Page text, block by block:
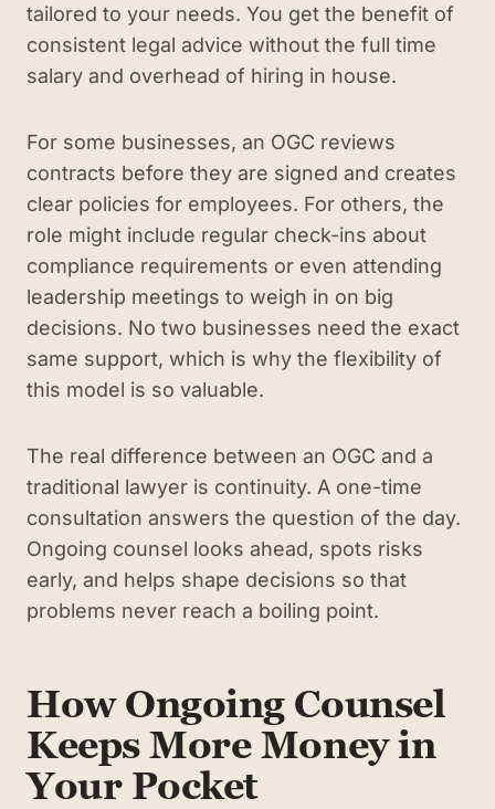
tailored to your needs. You get the benefit of
consistent legal advice without the full time
salary and overhead of hiring in house.
For some businesses, an OGC reviews
contracts before they are signed and creates
clear policies for employees. For others, the
role might include regular check-ins about
compliance requirements or even attending
leadership meetings to weigh in on big
decisions. No two businesses need the exact
same support, which is why the flexibility of
this model is so valuable.
The real difference between an OGC and a
traditional lawyer is continuity. A one-time
consultation answers the question of the day.
Ongoing counsel looks ahead, spots risks
early, and helps shape decisions so that
problems never reach a boiling point.
How Ongoing Counsel
Keeps More Money in
Your Pocket